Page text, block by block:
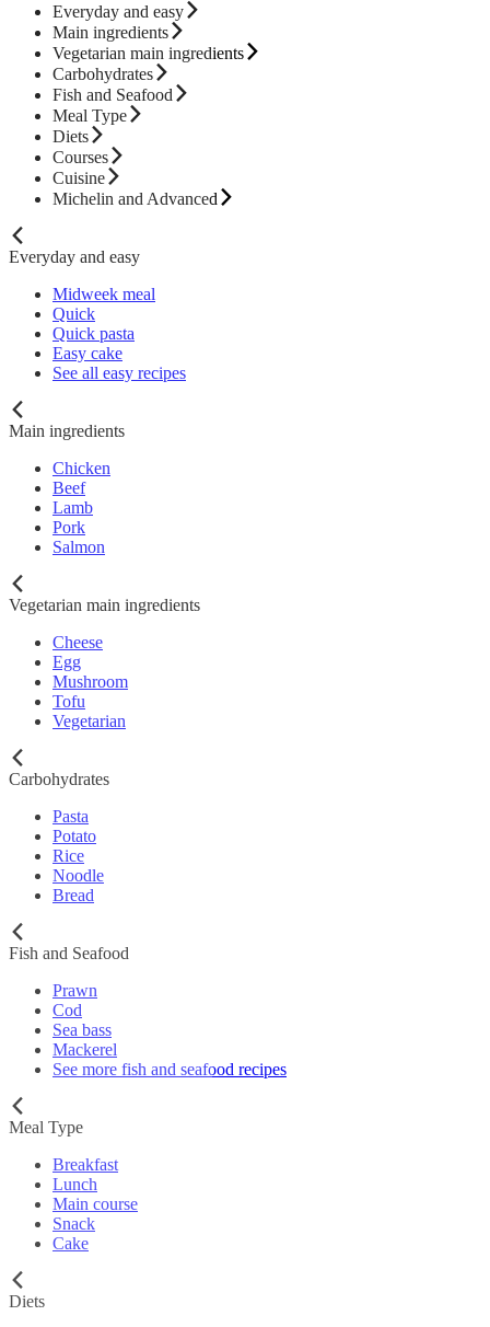
Everyday and easy
Main ingredients
Vegetarian main ingredients
Carbohydrates
Fish and Seafood
Meal Type
Diets
Courses
Cuisine
Michelin and Advanced
Everyday and easy
Midweek meal
Quick
Quick pasta
Easy cake
See all easy recipes
Main ingredients
Chicken
Beef
Lamb
Pork
Salmon
Vegetarian main ingredients
Cheese
Egg
Mushroom
Tofu
Vegetarian
Carbohydrates
Pasta
Potato
Rice
Noodle
Bread
Fish and Seafood
Prawn
Cod
Sea bass
Mackerel
See more fish and seafood recipes
Meal Type
Breakfast
Lunch
Main course
Snack
Cake
Diets